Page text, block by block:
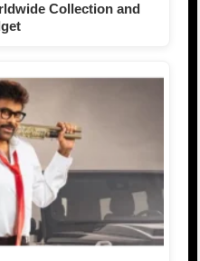
Collection and